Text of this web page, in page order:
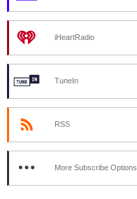
iHeartRadio
TuneIn
RSS
More Subscribe Options